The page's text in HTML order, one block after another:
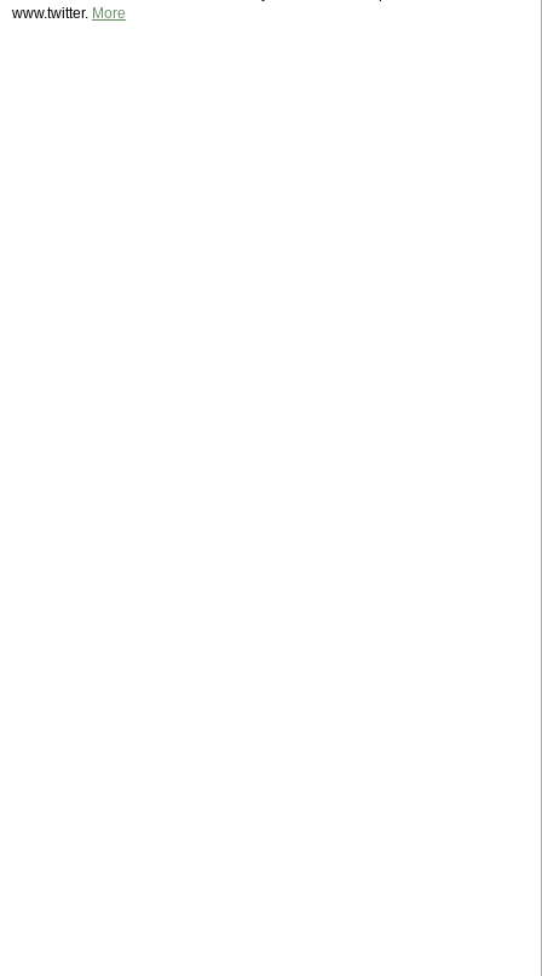
www.twitter. More